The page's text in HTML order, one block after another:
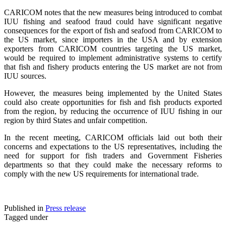
CARICOM notes that the new measures being introduced to combat
IUU fishing and seafood fraud could have significant negative
consequences for the export of fish and seafood from CARICOM to
the US market, since importers in the USA and by extension
exporters from CARICOM countries targeting the US market,
would be required to implement administrative systems to certify
that fish and fishery products entering the US market are not from
IUU sources.
However, the measures being implemented by the United States
could also create opportunities for fish and fish products exported
from the region, by reducing the occurrence of IUU fishing in our
region by third States and unfair competition.
In the recent meeting, CARICOM officials laid out both their
concerns and expectations to the US representatives, including the
need for support for fish traders and Government Fisheries
departments so that they could make the necessary reforms to
comply with the new US requirements for international trade.
Published in Press release
Tagged under